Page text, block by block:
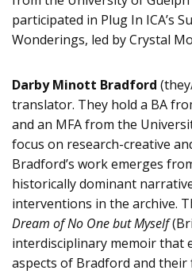
participated in Plug In ICA’s
Wonderings, led by Crystal
Darby Minott Bradford
translator. They hold a BA
and an MFA from the
focus on research-creative
Bradford’s work emerges
historically dominant
interventions in the archive.
Dream of No One but Myself
interdisciplinary memoir that
aspects of Bradford and their